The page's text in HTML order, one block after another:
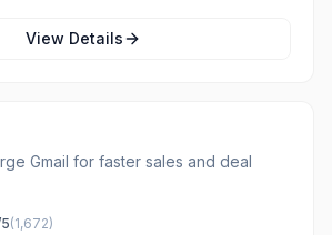
View Details
Gmail for faster sales and deal
(1,672)